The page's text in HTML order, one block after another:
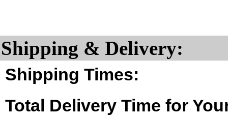
Shipping & Delivery:
Shipping Times:
Total Delivery Time for